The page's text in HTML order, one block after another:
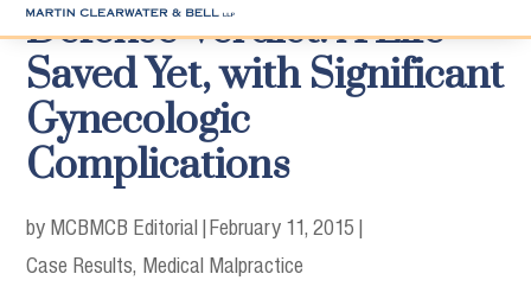
Defense Verdict: A Life
Saved Yet, with Significant
Gynecologic
Complications
by MCBMCB Editorial |February 11, 2015 |
Case Results Medical Malpractice